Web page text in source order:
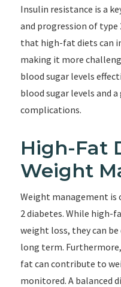
Insulin resistance is a
and progression of type
that high-fat diets can
making it more
blood sugar levels
blood sugar levels and
complications.
High-Fat
Weight
Weight management is
2 diabetes. While high-
weight loss, they can
long term.
fat can contribute to
monitored. A balanced